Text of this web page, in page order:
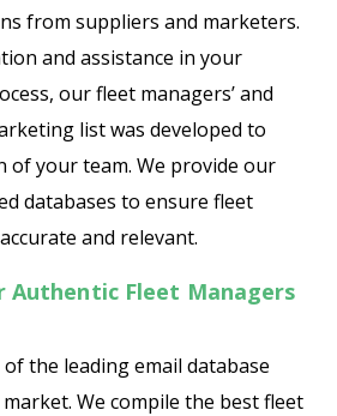
from suppliers and marketers.
and assistance in your
our fleet managers’ and
list was developed to
of your team. We provide our
databases to ensure fleet
and relevant.
Authentic Fleet Managers
of the leading email database
We compile the best fleet